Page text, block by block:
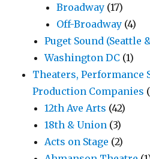
Broadway (17)
Off-Broadway (4)
Puget Sound (Seattle
Washington DC (1)
Theaters, Performance
Production Companies
12th Ave Arts (42)
18th & Union (3)
Acts on Stage (2)